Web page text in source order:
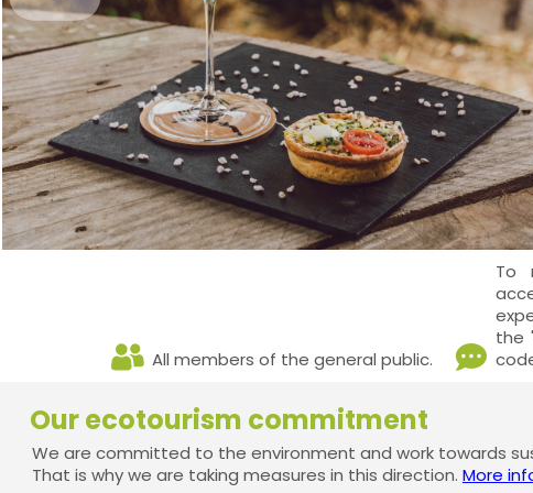
All members of the general public.
To
the
Our ecotourism commitment
We are committed to the environment and work towards
That is why we are taking measures in this direction. More